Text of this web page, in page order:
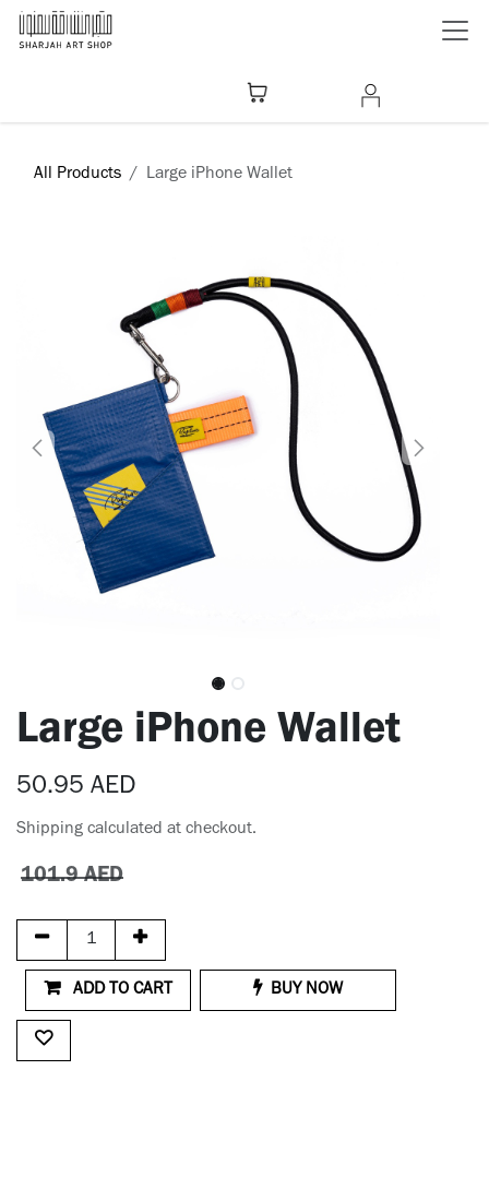
Skip to Content
All Products Large iPhone Wallet
Large iPhone Wallet
50.95 AED
Shipping calculated at checkout.
101.9AED
ADD TO CART BUY NOW